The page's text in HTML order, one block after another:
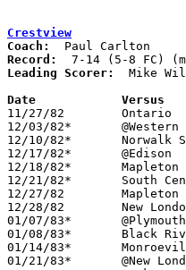
Crestview
Coach:
Record:
Leading Scorer:
Mike
Date
11/27/82	Ontario			L	51	66
12/03/82*	@Western Reserve	L	62	63
12/10/82*	Norwalk St. Paul	L	55	62
12/17/82*	@Edison			L	64	75
12/18/82*	Mapleton		L	61	67
12/21/82*	South Central		L	63	70
12/27/82	Mapleton		W	61	55	Holiday Tournament at Ashland College
12/28/82	New London		L	41	48	Holiday Tournament at Ashland College
01/07/83*	@Plymouth		W	58	51
01/08/83*	Black River		W	74	54
01/14/83*	Monroeville		L	69	79
01/21/83*	@New London		W	46	45